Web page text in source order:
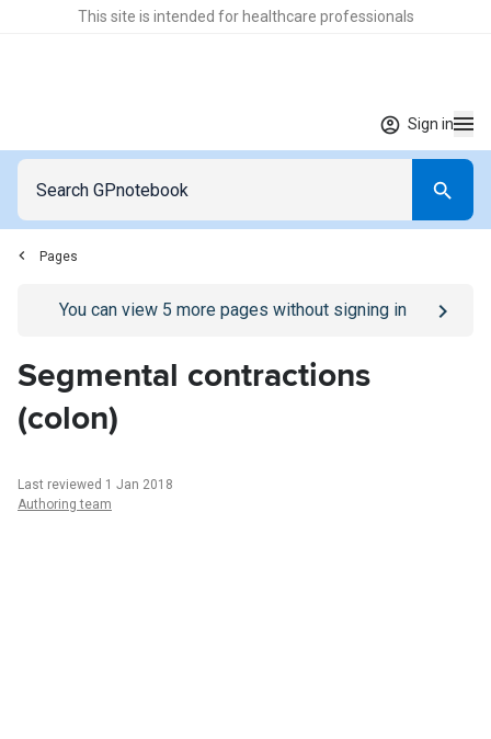
This site is intended for healthcare professionals
Sign in
Pages
Go to/sign-inpage
You can view 5 more pages without signing in
Segmental contractions
(colon)
Last reviewed 1 Jan 2018
Authoring team